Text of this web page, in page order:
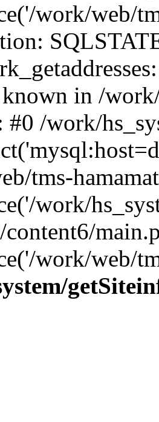
work/web/
in /
#0 /work/
tms-
work/
content6/
work/web/